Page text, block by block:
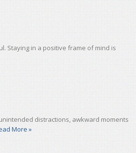
Staying in a positive frame of mind is
distractions, awkward moments
More »